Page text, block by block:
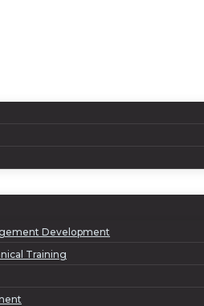
Development
Training